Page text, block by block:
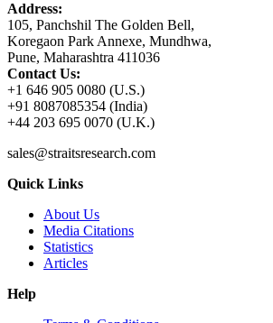
Address:
105, Panchshil The Golden Bell,
Koregaon Park Annexe, Mundhwa,
Pune, Maharashtra 411036
Contact Us:
+1 646 905 0080 (U.S.)
+91 8087085354 (India)
+44 203 695 0070 (U.K.)
sales@straitsresearch.com
Quick Links
About Us
Media Citations
Statistics
Articles
Help